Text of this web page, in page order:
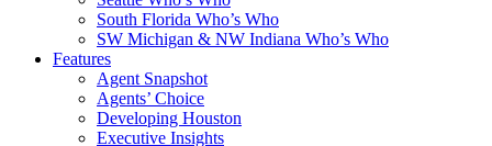
South Florida Who’s Who
SW Michigan & NW Indiana Who’s Who
Features
Agent Snapshot
Agents’ Choice
Developing Houston
Executive Insights